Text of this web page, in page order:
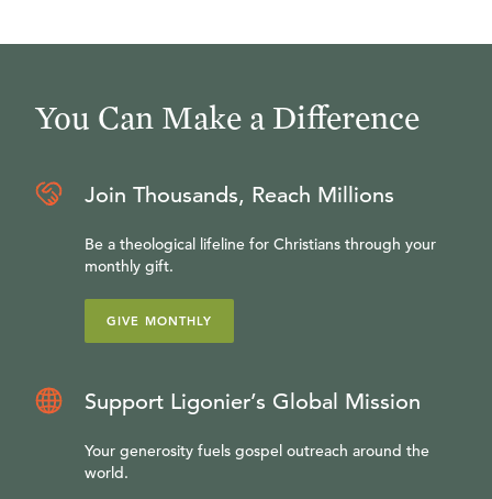
You Can Make a Difference
Join Thousands, Reach Millions
Be a theological lifeline for Christians through your
monthly gift.
GIVE MONTHLY
Support Ligonier’s Global Mission
Your generosity fuels gospel outreach around the
world.